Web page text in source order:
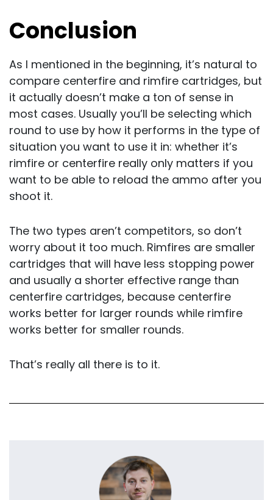
Conclusion
As I mentioned in the beginning, it’s natural to
compare centerfire and rimfire cartridges, but
it actually doesn’t make a ton of sense in
most cases. Usually you’ll be selecting which
round to use by how it performs in the type of
situation you want to use it in: whether it’s
rimfire or centerfire really only matters if you
want to be able to reload the ammo after you
shoot it.
The two types aren’t competitors, so don’t
worry about it too much. Rimfires are smaller
cartridges that will have less stopping power
and usually a shorter effective range than
centerfire cartridges, because centerfire
works better for larger rounds while rimfire
works better for smaller rounds.
That’s really all there is to it.